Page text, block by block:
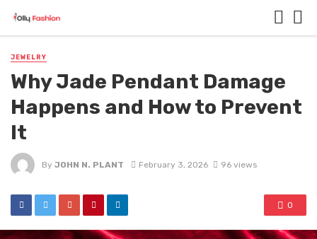
JEWELRY
Why Jade Pendant Damage
Happens and How to Prevent
It
By JOHN N. PLANT February 3, 2026 96 views
0